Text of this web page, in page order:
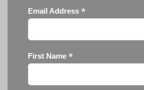
Email Address *
First Name *